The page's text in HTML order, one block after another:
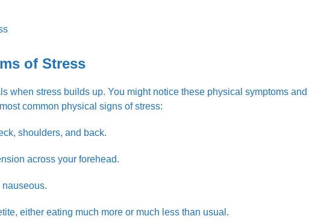
of Stress
when stress builds up. You might notice these physical symptoms and
common physical signs of stress:
shoulders, and back.
across your forehead.
nauseous.
either eating much more or much less than usual.